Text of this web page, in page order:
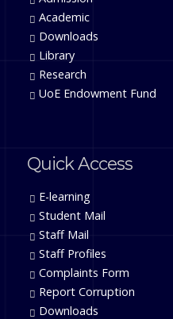
Academic
Downloads
Library
Research
UoE Endowment Fund
Quick Access
E-learning
Student Mail
Staff Mail
Staff Profiles
Complaints Form
Report Corruption
Downloads